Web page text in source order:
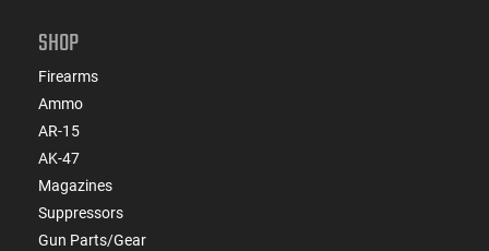
SHOP
Firearms
Ammo
AR-15
AK-47
Magazines
Suppressors
Gun Parts/Gear